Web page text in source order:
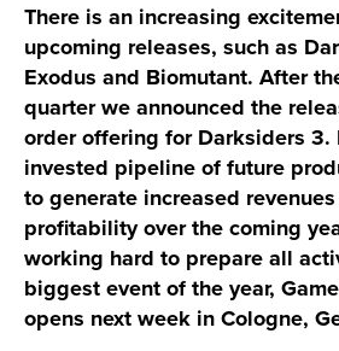
There is an increasing
upcoming releases, such as
Exodus and Biomutant. After
quarter we announced the
order offering for Darksiders 3.
invested pipeline of future
to generate increased
profitability over the coming
working hard to prepare all
biggest event of the year,
opens next week in Cologne,